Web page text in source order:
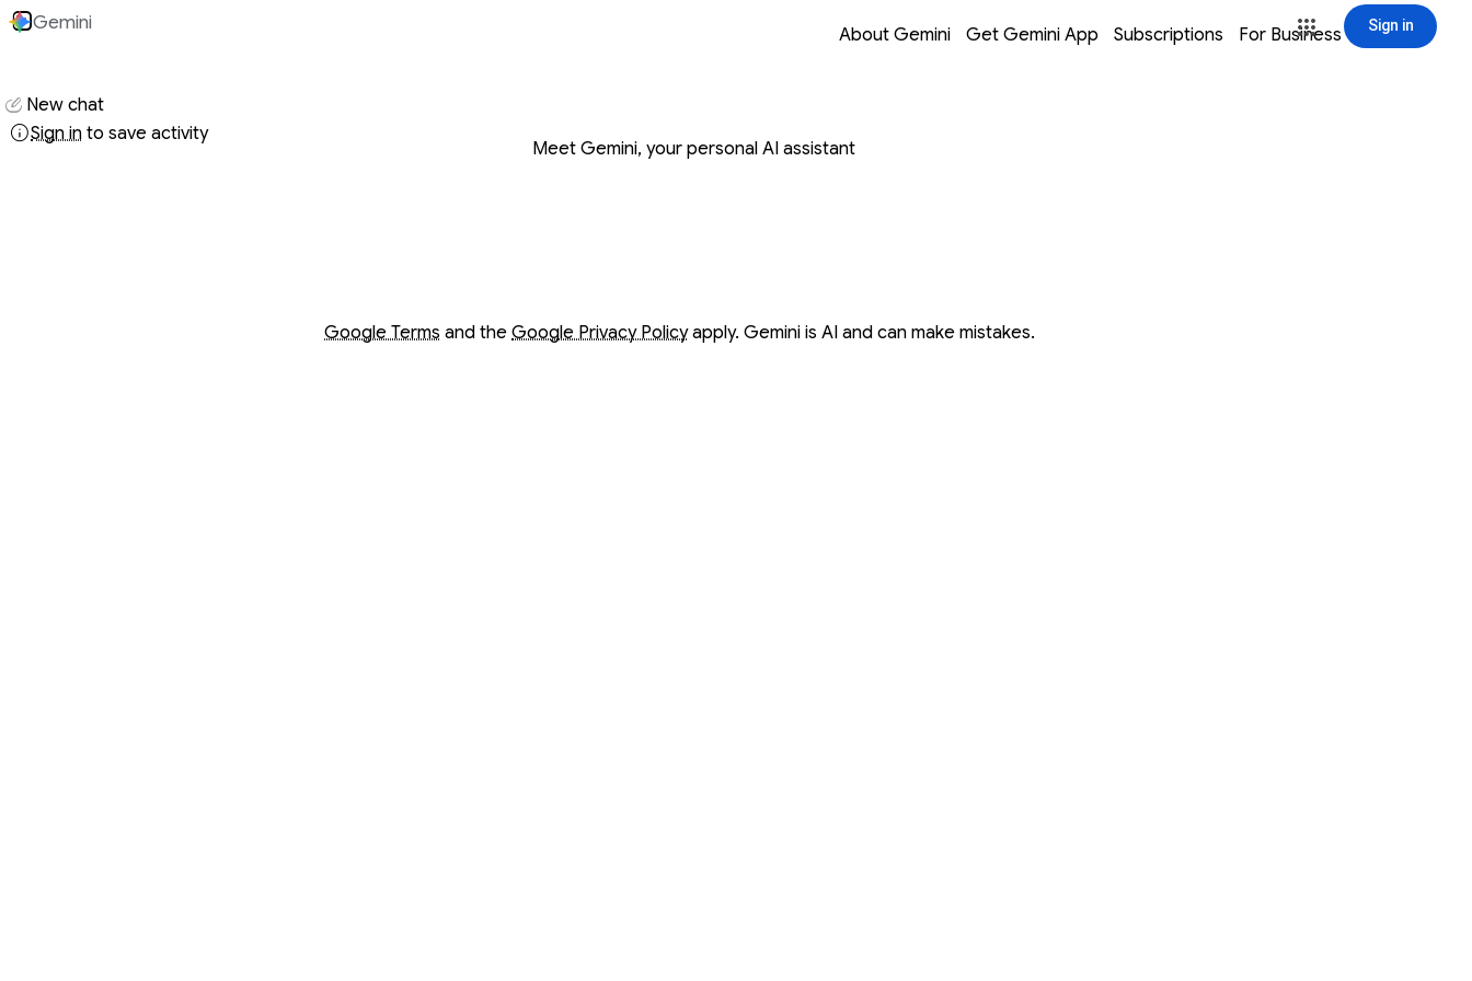
Sign in
Gemini
About Gemini
Opens in a new windowGet Gemini App
Opens in a new window Subscriptions
Opens in a new window For Business
Opens in a new window Sign in
New chat
Sign in to save activity
Meet Gemini, your personal AI assistant
Google Terms
Opens in a new window
and the Google Privacy Policy
Opens in a new window apply. Gemini is AI and can make mistakes.